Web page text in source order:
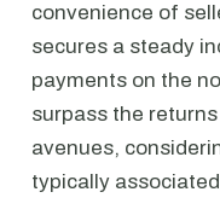
convenience of
secures a steady
payments on the
surpass the
avenues,
typically